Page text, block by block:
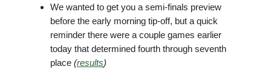
We wanted to get you a semi-finals preview
before the early morning tip-off, but a quick
reminder there were a couple games earlier
today that determined fourth through seventh
place (results)